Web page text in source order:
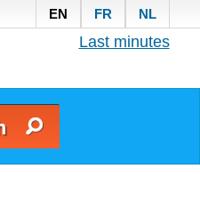
EN FR NL
Last minutes